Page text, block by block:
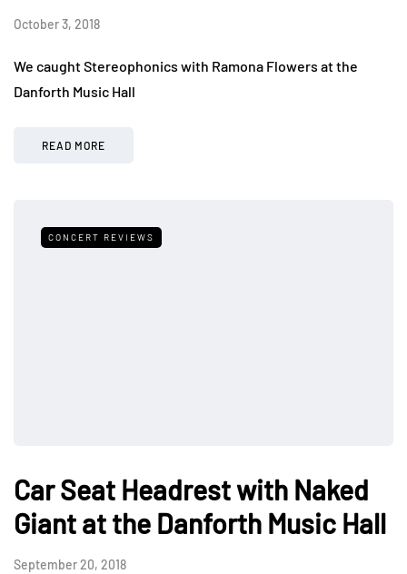
October 3, 2018
We caught Stereophonics with Ramona Flowers at the
Danforth Music Hall
READ MORE
CONCERT REVIEWS
Car Seat Headrest with Naked
Giant at the Danforth Music Hall
September 20, 2018